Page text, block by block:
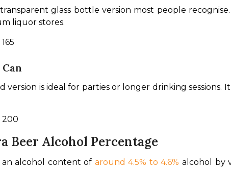
transparent glass bottle version most people
liquor stores.
version is ideal for parties or longer drinking
200
Beer Alcohol Percentage
an alcohol content of around 4.5% to 4.6% alcohol by